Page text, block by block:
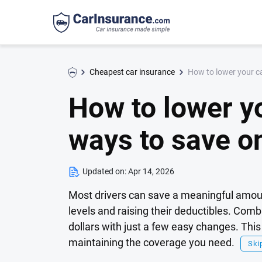
Cheapest car insurance How to lower your
How to lower
ways to save
Updated on:Apr 14, 2026
Most drivers can save a meaningful
levels and raising their deductibles.
dollars with just a few easy changes.
maintaining the coverage you need.